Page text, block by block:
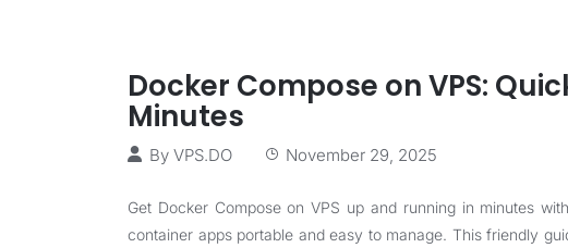
Docker Compose on VPS:
Minutes
By VPS.DO November 29, 2025
Get Docker Compose on VPS up and running in minutes
container apps portable and easy to manage. This friendly